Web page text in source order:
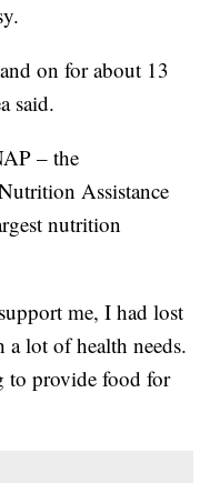
on for about 13
said.
– the
Assistance
nutrition
me, I had lost
lot of health needs.
to provide food for